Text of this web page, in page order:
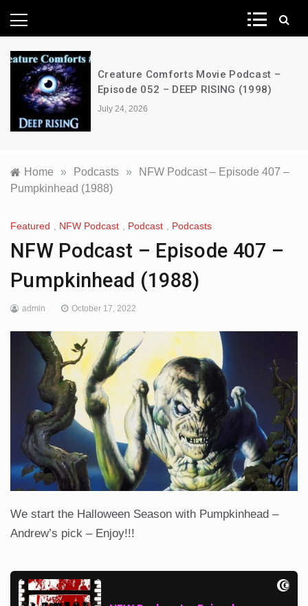
News Network
Creature Comforts Movie Podcast –
Episode 052 – DEEP RISING (1998)
July 24, 2026
Home » Podcasts »
NFW Podcast – Episode 407 –
Pumpkinhead (1988)
Featured NFW Podcast Podcast Podcasts
NFW Podcast – Episode 407 –
Pumpkinhead (1988)
admin October 17, 2022
We start the Halloween Season with Pumpkinhead –
Andrew’s pick – Enjoy!!!